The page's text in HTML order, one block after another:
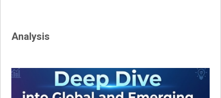
Analysis